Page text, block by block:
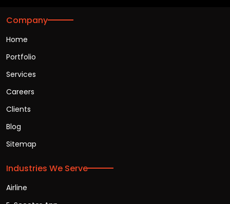
Company
Home
Portfolio
Services
Careers
Clients
Blog
Sitemap
Industries We Serve
Airline